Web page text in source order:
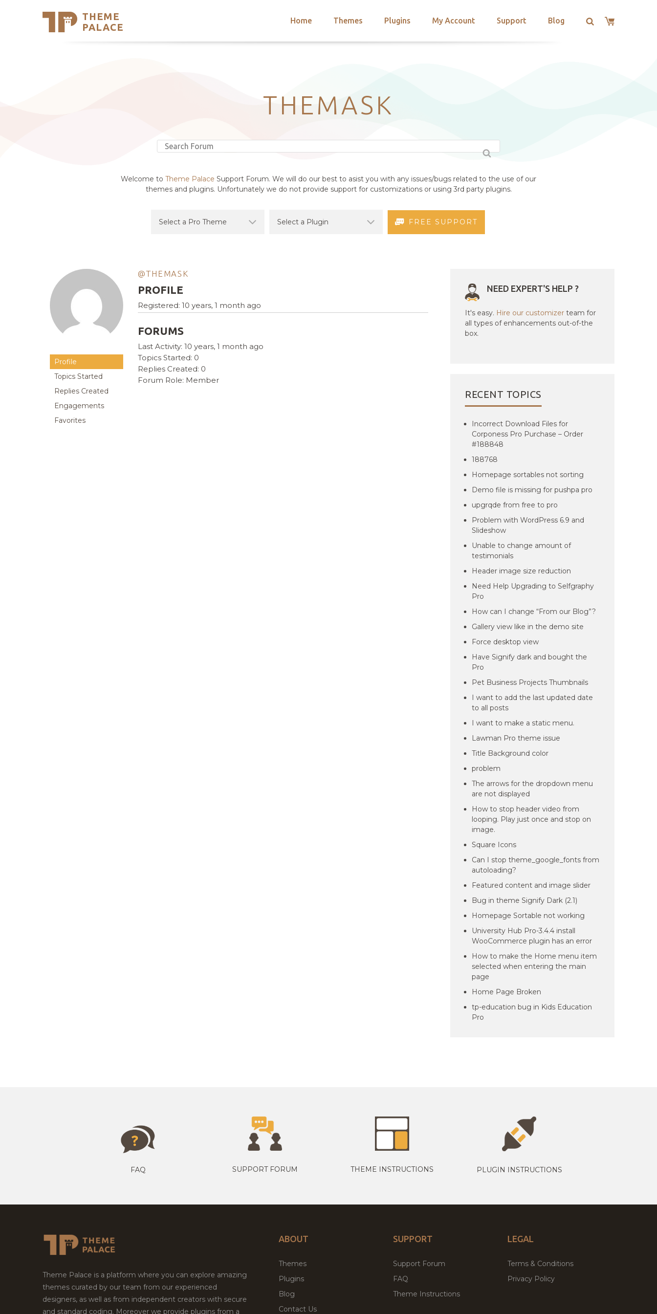
THEME
PALACE
Home Themes Plugins My Account Support Blog
Support
THEMASK
Welcome to Theme Palace Support Forum. We will do our best to asist you with any issues/bugs related to the use of our
themes and plugins. Unfortunately we do not provide support for customizations or using 3rd party plugins.
FREE SUPPORT
Profile
Topics Started
Replies Created
Engagements
Favorites
@THEMASK
PROFILE
Registered: 10 years, 1 month ago
FORUMS
Last Activity: 10 years, 1 month ago
Topics Started: 0
Replies Created: 0
Forum Role: Member
NEED EXPERT'S HELP ?
It's easy. Hire our customizer team for
all types of enhancements out-of-the
box.
RECENT TOPICS
Incorrect Download Files for
Corponess Pro Purchase – Order
#188848
188768
Homepage sortables not sorting
Demo file is missing for pushpa pro
upgrqde from free to pro
Problem with WordPress 6.9 and
Slideshow
Unable to change amount of
testimonials
Header image size reduction
Need Help Upgrading to Selfgraphy
Pro
How can I change “From our Blog”?
Gallery view like in the demo site
Force desktop view
Have Signify dark and bought the
Pro
Pet Business Projects Thumbnails
I want to add the last updated date
to all posts
I want to make a static menu.
Lawman Pro theme issue
Title Background color
problem
The arrows for the dropdown menu
are not displayed
How to stop header video from
looping. Play just once and stop on
image.
Square Icons
Can I stop theme_google_fonts from
autoloading?
Featured content and image slider
Bug in theme Signify Dark (2.1)
Homepage Sortable not working
University Hub Pro-3.4.4 install
WooCommerce plugin has an error
How to make the Home menu item
selected when entering the main
page
Home Page Broken
tp-education bug in Kids Education
Pro
FAQ SUPPORT FORUM THEME INSTRUCTIONS PLUGIN INSTRUCTIONS
Theme Palace is a platform where you can explore amazing
themes curated by our team from our experienced
designers, as well as from independent creators with secure
and standard coding. Moreover we provide plugins from a
ABOUT
Themes
Plugins
Blog
Contact Us
SUPPORT
Support Forum
FAQ
Theme Instructions
LEGAL
Terms & Conditions
Privacy Policy